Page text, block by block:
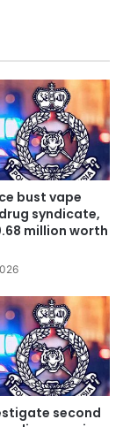
bust vape
syndicate,
million worth
second